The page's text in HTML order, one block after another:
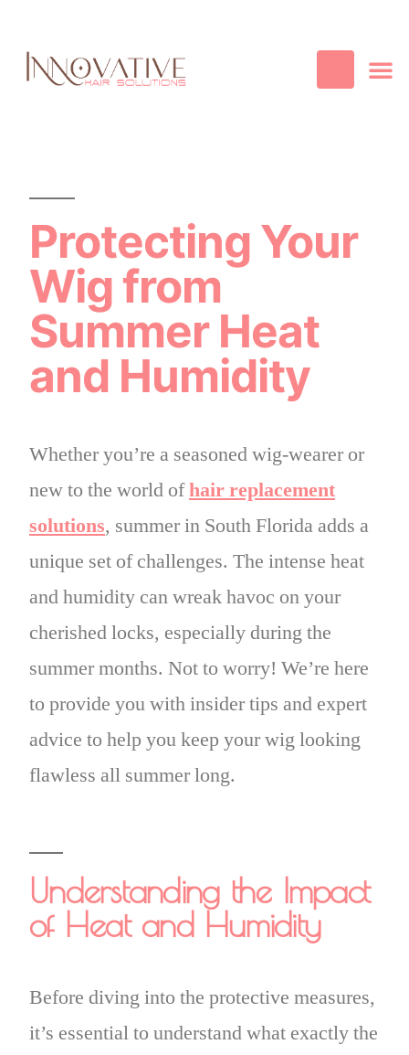
Protecting Your
Wig from
Summer Heat
and Humidity
Whether you’re a seasoned wig-wearer or
new to the world ofhair replacement
solutions, summer in South Florida adds a
unique set of challenges. The intense heat
and humidity can wreak havoc on your
cherished locks, especially during the
summer months. Not to worry! We’re here
to provide you with insider tips and expert
advice to help you keep your wig looking
flawless all summer long.
Understanding the Impact
of Heat and Humidity
Before diving into the protective measures,
it’s essential to understand what exactly the